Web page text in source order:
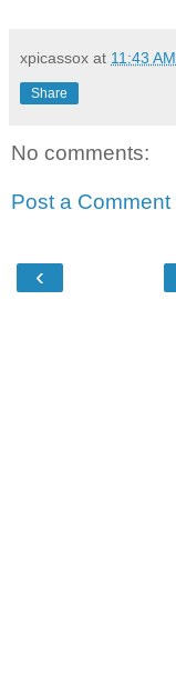
xpicassox at 11:43 AM
Share
No comments:
Post a Comment
‹